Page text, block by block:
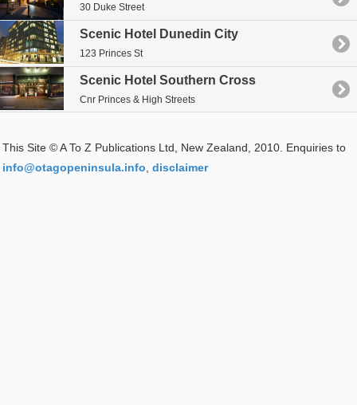
30 Duke Street
Scenic Hotel Dunedin City
123 Princes St
Scenic Hotel Southern Cross
Cnr Princes & High Streets
This Site © A To Z Publications Ltd, New Zealand, 2010. Enquiries to
info@otagopeninsula.info disclaimer